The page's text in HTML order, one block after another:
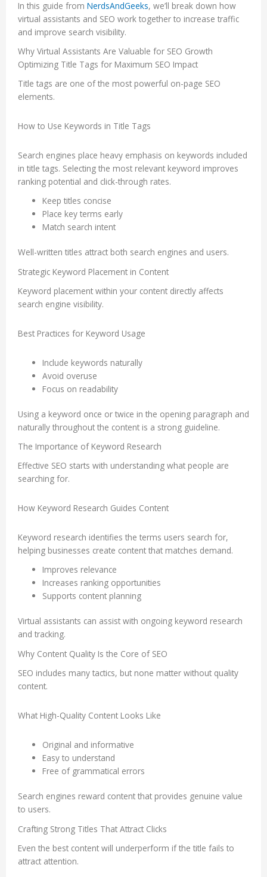
In this guide from NerdsAndGeeks, we’ll break down how
virtual assistants and SEO work together to increase traffic
and improve search visibility.
Why Virtual Assistants Are Valuable for SEO Growth
Optimizing Title Tags for Maximum SEO Impact
Title tags are one of the most powerful on-page SEO
elements.
How to Use Keywords in Title Tags
Search engines place heavy emphasis on keywords included
in title tags. Selecting the most relevant keyword improves
ranking potential and click-through rates.
Keep titles concise
Place key terms early
Match search intent
Well-written titles attract both search engines and users.
Strategic Keyword Placement in Content
Keyword placement within your content directly affects
search engine visibility.
Best Practices for Keyword Usage
Include keywords naturally
Avoid overuse
Focus on readability
Using a keyword once or twice in the opening paragraph and
naturally throughout the content is a strong guideline.
The Importance of Keyword Research
Effective SEO starts with understanding what people are
searching for.
How Keyword Research Guides Content
Keyword research identifies the terms users search for,
helping businesses create content that matches demand.
Improves relevance
Increases ranking opportunities
Supports content planning
Virtual assistants can assist with ongoing keyword research
and tracking.
Why Content Quality Is the Core of SEO
SEO includes many tactics, but none matter without quality
content.
What High-Quality Content Looks Like
Original and informative
Easy to understand
Free of grammatical errors
Search engines reward content that provides genuine value
to users.
Crafting Strong Titles That Attract Clicks
Even the best content will underperform if the title fails to
attract attention.